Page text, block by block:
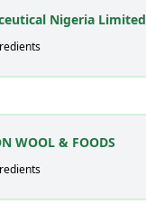
Nigeria Limited
WOOL & FOODS